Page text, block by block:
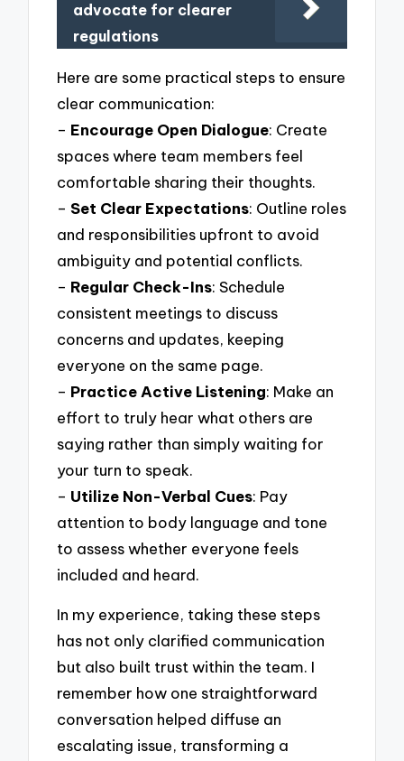
advocate for clearer
regulations
Here are some practical steps to ensure
clear communication:
– Encourage Open Dialogue: Create
spaces where team members feel
comfortable sharing their thoughts.
–Set Clear Expectations: Outline roles
and responsibilities upfront to avoid
ambiguity and potential conflicts.
– Regular Check-Ins: Schedule
consistent meetings to discuss
concerns and updates, keeping
everyone on the same page.
– Practice Active Listening: Make an
effort to truly hear what others are
saying rather than simply waiting for
your turn to speak.
– Utilize Non-Verbal Cues: Pay
attention to body language and tone
to assess whether everyone feels
included and heard.
In my experience, taking these steps
has not only clarified communication
but also built trust within the team. I
remember how one straightforward
conversation helped diffuse an
escalating issue, transforming a